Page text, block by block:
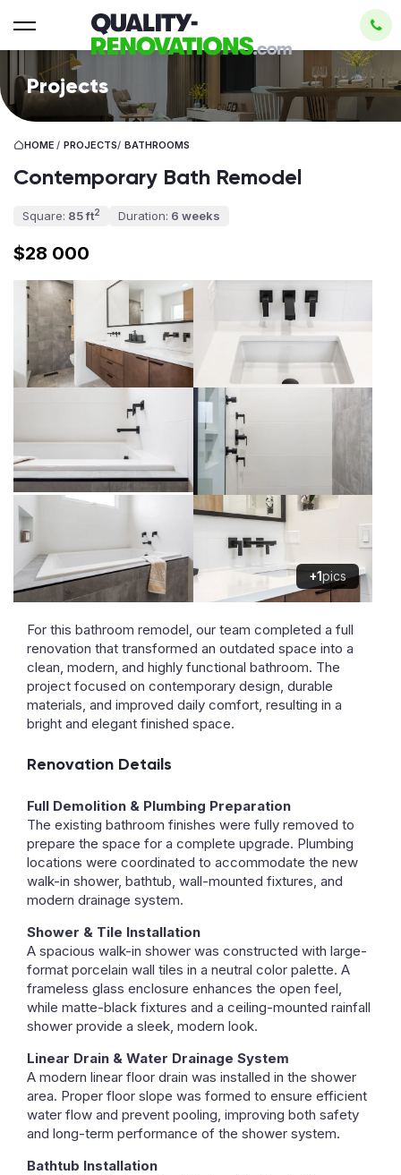
Projects
HOME / PROJECTS/ BATHROOMS
Contemporary Bath Remodel
Square: 85 ft2 Duration: 6 weeks
$28 000
+1pics
For this bathroom remodel, our team completed a full
renovation that transformed an outdated space into a
clean, modern, and highly functional bathroom. The
project focused on contemporary design, durable
materials, and improved daily comfort, resulting in a
bright and elegant finished space.
Renovation Details
Full Demolition & Plumbing Preparation
The existing bathroom finishes were fully removed to
prepare the space for a complete upgrade. Plumbing
locations were coordinated to accommodate the new
walk-in shower, bathtub, wall-mounted fixtures, and
modern drainage system.
Shower & Tile Installation
A spacious walk-in shower was constructed with large-
format porcelain wall tiles in a neutral color palette. A
frameless glass enclosure enhances the open feel,
while matte-black fixtures and a ceiling-mounted rainfall
shower provide a sleek, modern look.
Linear Drain & Water Drainage System
A modern linear floor drain was installed in the shower
area. Proper floor slope was formed to ensure efficient
water flow and prevent pooling, improving both safety
and long-term performance of the shower system.
Bathtub Installation